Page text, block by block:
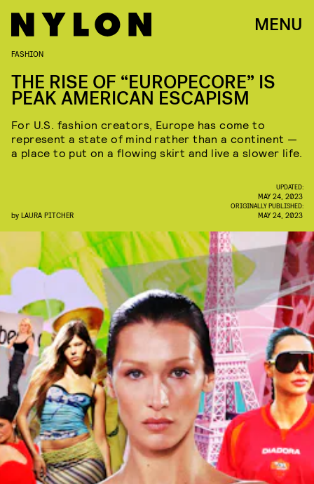
MENU
FASHION
THE RISE OF “EUROPECORE” IS
PEAK AMERICAN ESCAPISM
For U.S. fashion creators, Europe has come to
represent a state of mind rather than a continent —
a place to put on a flowing skirt and live a slower life.
by LAURA PITCHER
UPDATED:
MAY 24, 2023
ORIGINALLY PUBLISHED:
MAY 24, 2023